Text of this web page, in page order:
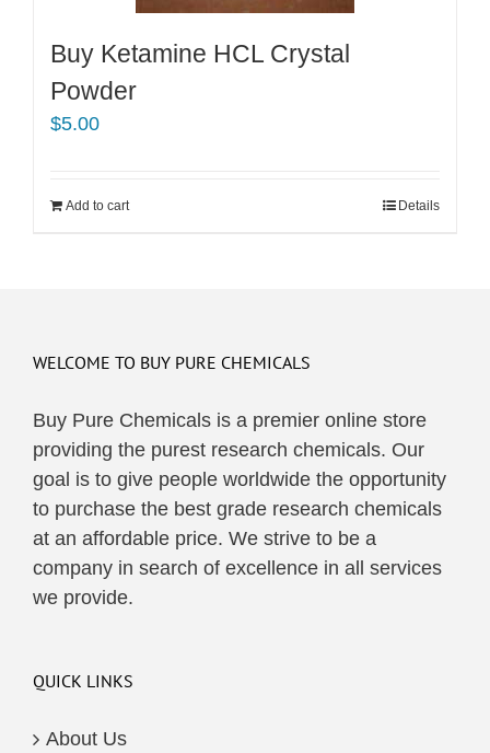
Buy Ketamine HCL Crystal
Powder
$5.00
Add to cart Details
WELCOME TO BUY PURE CHEMICALS
Buy Pure Chemicals is a premier online store
providing the purest research chemicals. Our
goal is to give people worldwide the opportunity
to purchase the best grade research chemicals
at an affordable price. We strive to be a
company in search of excellence in all services
we provide.
QUICK LINKS
About Us